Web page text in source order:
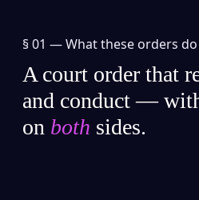
§ 01 —What these orders do
A court order that
and conduct —
on both sides.